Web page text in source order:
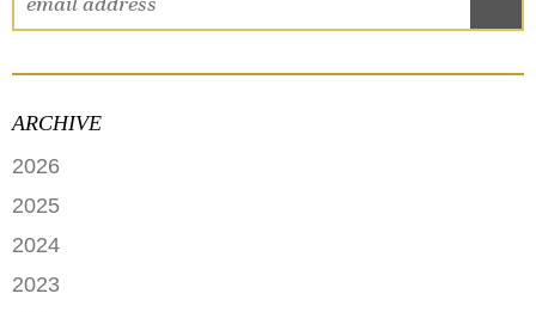
ARCHIVE
2026
JUNE
APRIL
FEBRUARY
2025
SEPTEMBER
2024
JANUARY
2023